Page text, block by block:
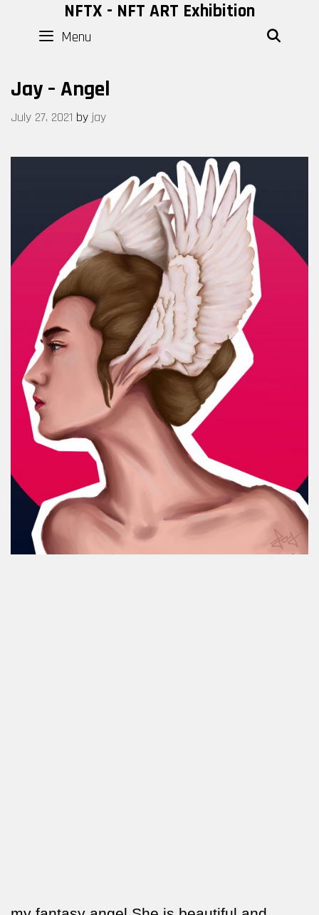
content
NFTX - NFT ART Exhibition
Menu
Jay – Angel
July 27, 2021 by jay